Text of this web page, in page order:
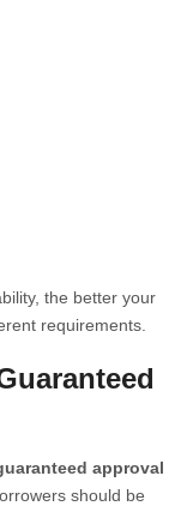
the better your
requirements.
approval
should be